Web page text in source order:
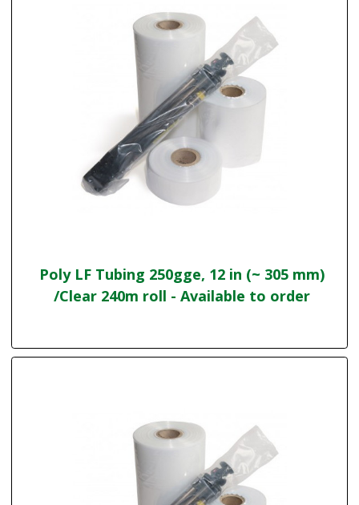
Poly LF Tubing 250gge, 12 in (~ 305 mm)
/Clear 240m roll - Available to order